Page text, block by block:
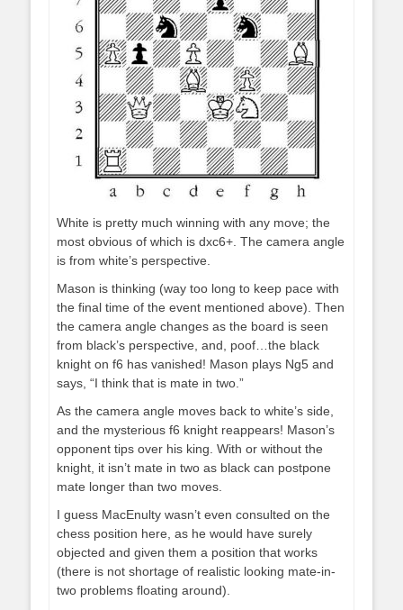
White is pretty much winning with any move; the
most obvious of which is dxc6+. The camera angle
is from white’s perspective.
Mason is thinking (way too long to keep pace with
the final time of the event mentioned above). Then
the camera angle changes as the board is seen
from black’s perspective, and, poof…the black
knight on f6 has vanished! Mason plays Ng5 and
says, “I think that is mate in two.”
As the camera angle moves back to white’s side,
and the mysterious f6 knight reappears! Mason’s
opponent tips over his king. With or without the
knight, it isn’t mate in two as black can postpone
mate longer than two moves.
I guess MacEnulty wasn’t even consulted on the
chess position here, as he would have surely
objected and given them a position that works
(there is not shortage of realistic looking mate-in-
two problems floating around).